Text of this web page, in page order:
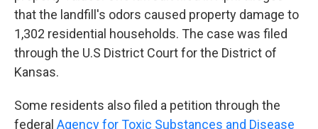
that the landfill's odors caused property damage to
1,302 residential households. The case was filed
through the U.S District Court for the District of
Kansas.
Some residents also filed a petition through the
federal Agency for Toxic Substances and Disease